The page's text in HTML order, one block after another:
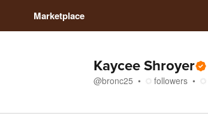
Marketplace
Kaycee Shroyer
@bronc25 followers